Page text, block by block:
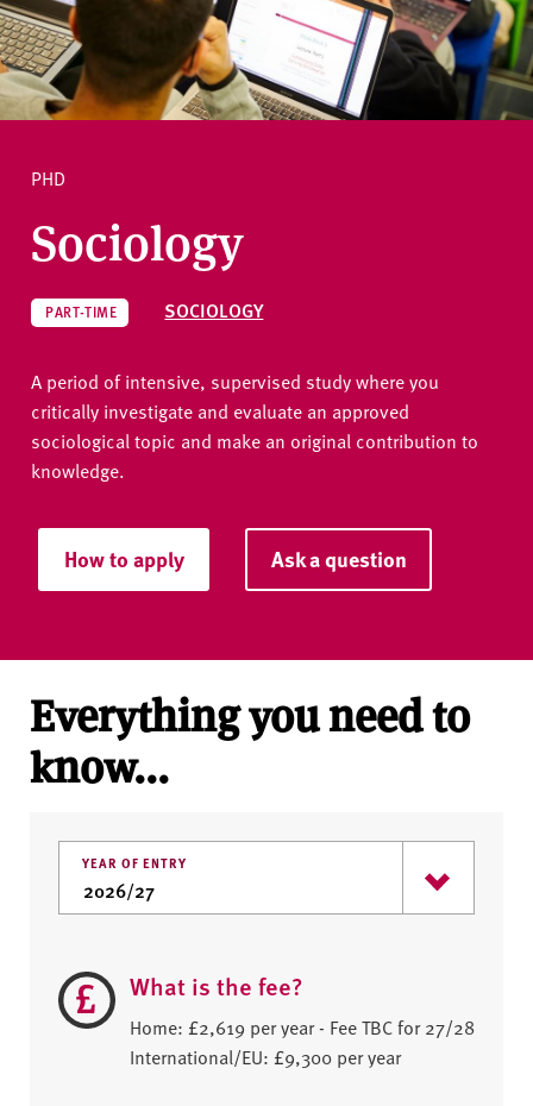
e
r
s
i
y
PHD
Sociology
PART-TIME SOCIOLOGY
A period of intensive, supervised study where you
critically investigate and evaluate an approved
sociological topic and make an original contribution to
knowledge.
How to apply Ask a question
Everything you need to
know...
YEAR OF ENTRY
What is the fee?
Home: £2,619 per year - Fee TBC for 27/28
International/EU: £9,300 per year
Ask a question